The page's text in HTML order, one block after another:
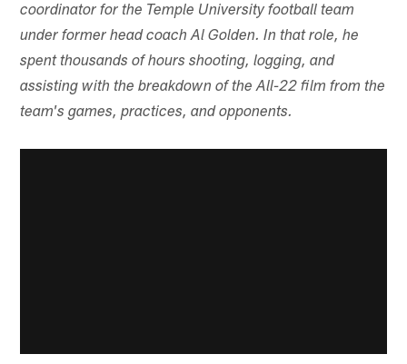
coordinator for the Temple University football team
under former head coach Al Golden. In that role, he
spent thousands of hours shooting, logging, and
assisting with the breakdown of the All-22 film from the
team's games, practices, and opponents.